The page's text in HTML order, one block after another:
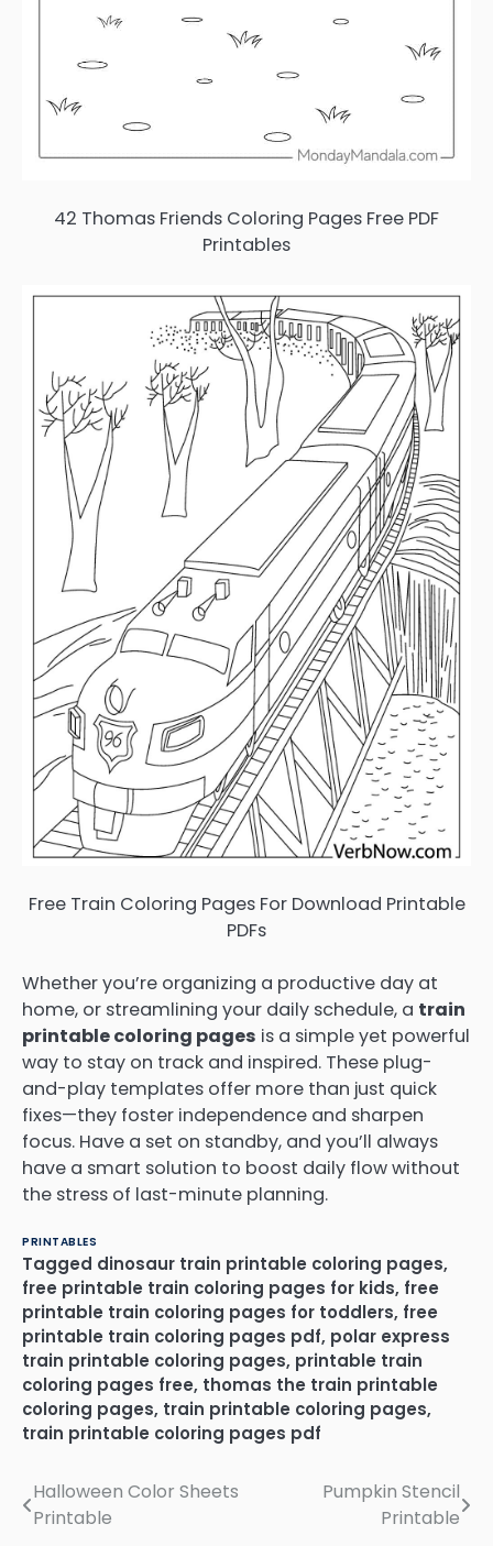
42 Thomas Friends Coloring Pages Free PDF
Printables
Free Train Coloring Pages For Download Printable
PDFs
Whether you’re organizing a productive day at
home, or streamlining your daily schedule, a train
printable coloring pages is a simple yet powerful
way to stay on track and inspired. These plug-
and-play templates offer more than just quick
fixes—they foster independence and sharpen
focus. Have a set on standby, and you’ll always
have a smart solution to boost daily flow without
the stress of last-minute planning.
PRINTABLES
Tagged dinosaur train printable coloring pages,
free printable train coloring pages for kids, free
printable train coloring pages for toddlers, free
printable train coloring pages pdf, polar express
train printable coloring pages, printable train
coloring pages free, thomas the train printable
coloring pages, train printable coloring pages,
train printable coloring pages pdf
Post
Halloween Color Sheets
Printable
Pumpkin Stencil
Printable